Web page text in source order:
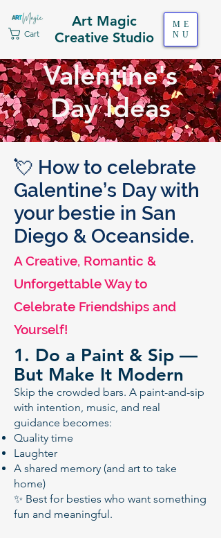
Art Magic
Creative Studio
Cart
ME
NU
Valentine's
Day Ideas
💘 How to celebrate
Galentine’s Day with
your bestie in San
Diego & Oceanside.
A Creative, Romantic &
Unforgettable Way to
Celebrate Friendships and
Yourself!
1. Do a Paint & Sip —
But Make It Modern
Skip the crowded bars. A paint-and-sip
with intention, music, and real
guidance becomes:
Quality time
Laughter
A shared memory (and art to take
home)
✨ Best for besties who want something
fun and meaningful.